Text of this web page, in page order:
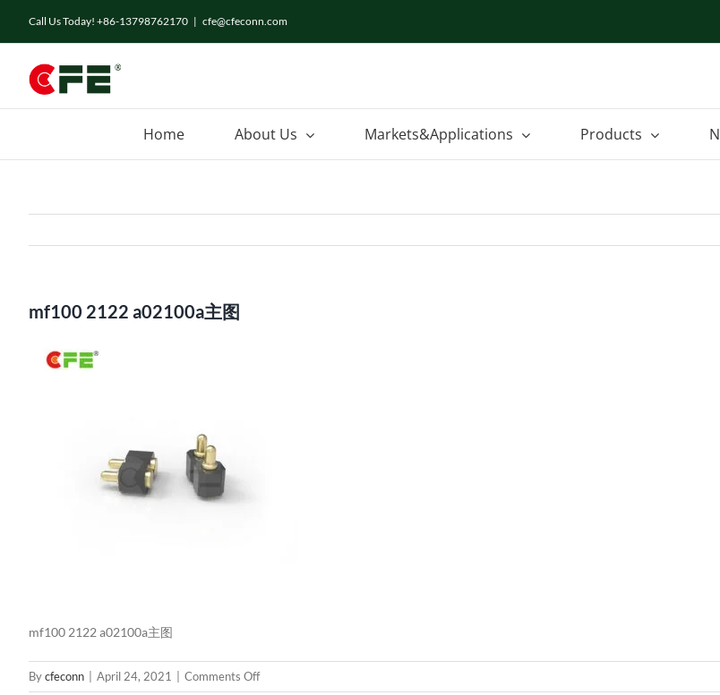
Call Us Today! +86-13798762170 | cfe@cfeconn.com
Home About Us Markets&Applications Products
mf100 2122 a02100a主图
mf100 2122 a02100a主图
Bycfeconn April 24, 2021 Comments Offon